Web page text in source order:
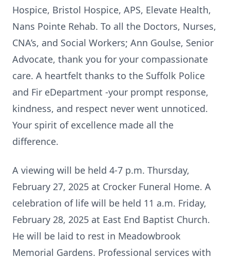
Hospice, Bristol Hospice, APS, Elevate Health,
Nans Pointe Rehab. To all the Doctors, Nurses,
CNA’s, and Social Workers; Ann Goulse, Senior
Advocate, thank you for your compassionate
care. A heartfelt thanks to the Suffolk Police
and Fir eDepartment -your prompt response,
kindness, and respect never went unnoticed.
Your spirit of excellence made all the
difference.
A viewing will be held 4-7 p.m. Thursday,
February 27, 2025 at Crocker Funeral Home. A
celebration of life will be held 11 a.m. Friday,
February 28, 2025 at East End Baptist Church.
He will be laid to rest in Meadowbrook
Memorial Gardens. Professional services with